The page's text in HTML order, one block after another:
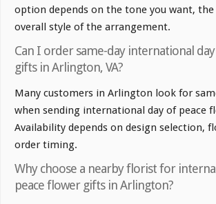
option depends on the tone you want,
overall style of the arrangement.
Can I order same-day international
gifts in Arlington, VA?
Many customers in Arlington look for
when sending international day of peace
Availability depends on design selection,
order timing.
Why choose a nearby florist for
peace flower gifts in Arlington?